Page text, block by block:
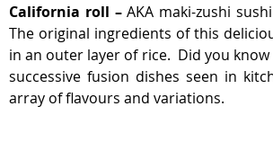
California roll – AKA maki-zushi
The original ingredients of this
in an outer layer of rice.  Did you
successive fusion dishes seen in
array of flavours and variations.